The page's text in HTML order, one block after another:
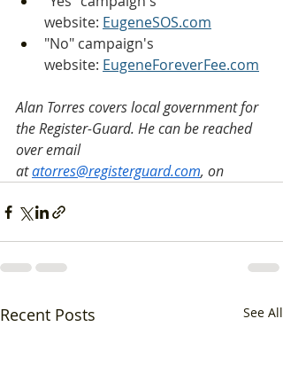
website: EugeneSOS.com
"No" campaign's
website: EugeneForeverFee.com
Alan Torres covers local government for
the Register-Guard. He can be reached
over email
at atorres@registerguard.com, on
Recent Posts See All